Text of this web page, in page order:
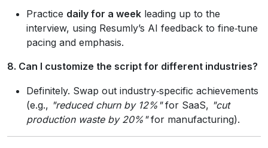
Practice daily for a week leading up to the
interview, using Resumly’s AI feedback to fine‑tune
pacing and emphasis.
8. Can I customize the script for different industries?
Definitely. Swap out industry‑specific achievements
(e.g., "reduced churn by 12%"for SaaS, "cut
production waste by 20%"for manufacturing).